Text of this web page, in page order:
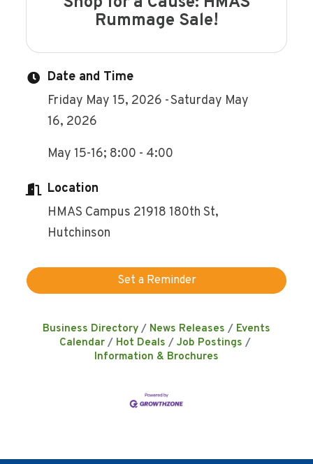
Rummage Sale!
Date and Time
Friday May 15, 2026 Saturday May
16, 2026
May 15-16; 8:00 - 4:00
Location
HMAS Campus 21918 180th St,
Hutchinson
Set a Reminder
Business Directory News Releases
Events
Calendar
Hot Deals
Job Postings
Information & Brochures